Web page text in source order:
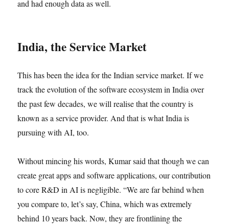
and had enough data as well.
India, the Service Market
This has been the idea for the Indian service market. If we
track the evolution of the software ecosystem in India over
the past few decades, we will realise that the country is
known as a service provider. And that is what India is
pursuing with AI, too.
Without mincing his words, Kumar said that though we can
create great apps and software applications, our contribution
to core R&D in AI is negligible. “We are far behind when
you compare to, let’s say, China, which was extremely
behind 10 years back. Now, they are frontlining the